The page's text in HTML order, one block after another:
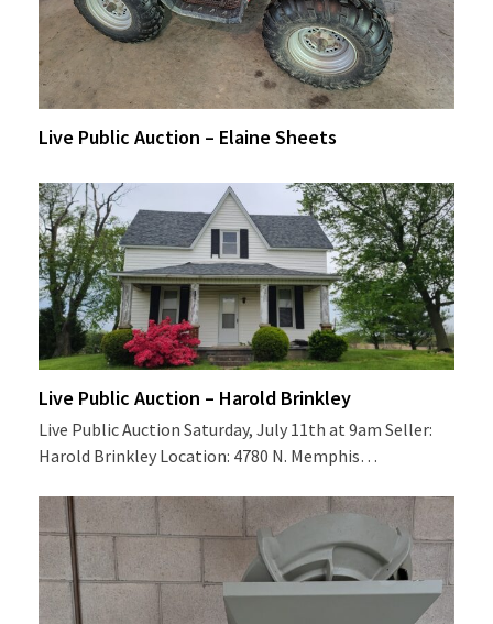
Live Public Auction – Elaine Sheets
Live Public Auction – Harold Brinkley
Live Public Auction Saturday, July 11th at 9am Seller:
Harold Brinkley Location: 4780 N. Memphis…